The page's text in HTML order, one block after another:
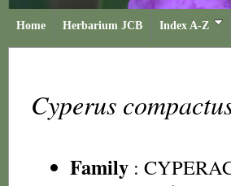
Home Herbarium JCB Index A-Z
Cyperus
Family :